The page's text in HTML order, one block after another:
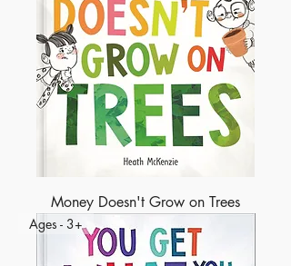
Money Doesn't Grow on Trees
Ages - 3+